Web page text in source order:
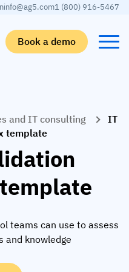
info@ag5.com1 (800) 916-5467
Book a demo
and IT consulting
IT
template
teams can use to assess
and knowledge